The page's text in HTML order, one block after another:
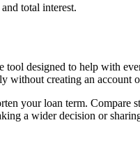
total interest.
designed to help with
without creating an account
your loan term.
a wider decision or